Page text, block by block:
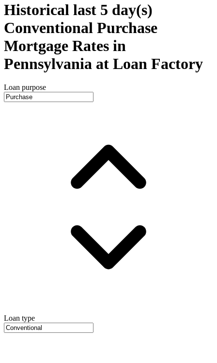
Historical last 5 day(s)
Conventional Purchase
Mortgage Rates in
Pennsylvania at Loan Factory
Loan purpose
Loan type